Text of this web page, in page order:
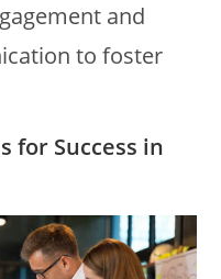
and
to foster
for Success in